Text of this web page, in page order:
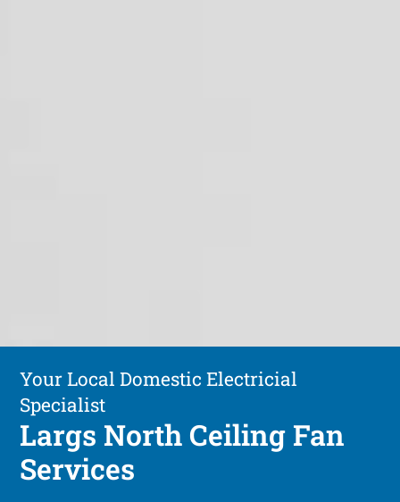
Your Local Domestic Electricial
Specialist
Largs North Ceiling Fan
Services